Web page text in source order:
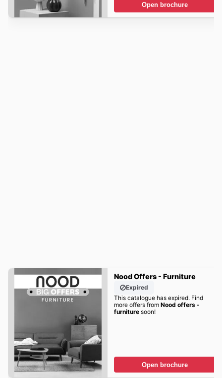
Open brochure
Nood Offers - Furniture
Expired
This catalogue has expired. Find
more offers from Nood offers -
furnituresoon!
Open brochure